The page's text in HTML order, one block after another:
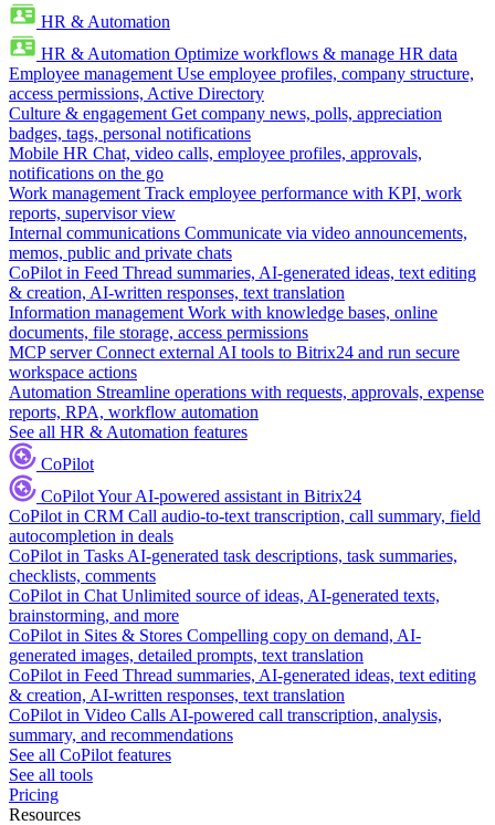
HR & Automation
HR & Automation Optimize workflows & manage HR data
Employee management Use employee profiles, company structure,
access permissions, Active Directory
Culture & engagement Get company news, polls, appreciation
badges, tags, personal notifications
Mobile HR Chat, video calls, employee profiles, approvals,
notifications on the go
Work management Track employee performance with KPI, work
reports, supervisor view
Internal communications Communicate via video announcements,
memos, public and private chats
CoPilot in Feed Thread summaries, AI-generated ideas, text editing
& creation, AI-written responses, text translation
Information management Work with knowledge bases, online
documents, file storage, access permissions
MCP server Connect external AI tools to Bitrix24 and run secure
workspace actions
Automation Streamline operations with requests, approvals, expense
reports, RPA, workflow automation
See all HR & Automation features
CoPilot
CoPilotYour AI-powered assistant in Bitrix24
CoPilot in CRM Call audio-to-text transcription, call summary, field
autocompletion in deals
CoPilot in Tasks AI-generated task descriptions, task summaries,
checklists, comments
CoPilot in Chat Unlimited source of ideas, AI-generated texts,
brainstorming, and more
CoPilot in Sites & Stores Compelling copy on demand, AI-
generated images, detailed prompts, text translation
CoPilot in Feed Thread summaries, AI-generated ideas, text editing
& creation, AI-written responses, text translation
CoPilot in Video Calls AI-powered call transcription, analysis,
summary, and recommendations
See all CoPilot features
See all tools
Pricing
Resources